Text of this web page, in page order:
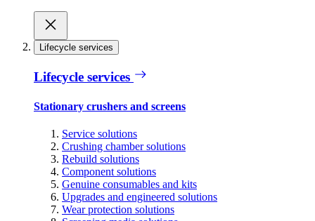
Lifecycle services
Lifecycle services
Stationary crushers and screens
Service solutions
Crushing chamber solutions
Rebuild solutions
Component solutions
Genuine consumables and kits
Upgrades and engineered solutions
Wear protection solutions